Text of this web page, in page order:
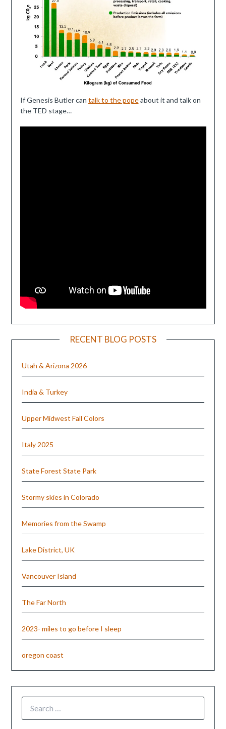
If Genesis Butler can talk to the popeabout it and talk on
the TED stage…
RECENT BLOG POSTS
Utah & Arizona 2026
India & Turkey
Upper Midwest Fall Colors
Italy 2025
State Forest State Park
Stormy skies in Colorado
Memories from the Swamp
Lake District, UK
Vancouver Island
The Far North
2023- miles to go before I sleep
oregon coast